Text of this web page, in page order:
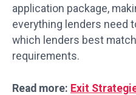
application package,
everything lenders need
which lenders best
requirements.
Read more: Exit